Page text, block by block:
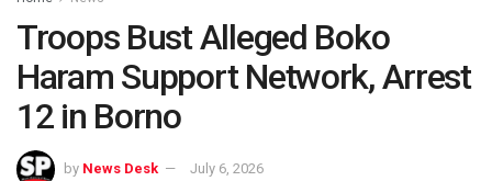
Troops Bust Alleged Boko
Haram Support Network, Arrest
12 in Borno
by News Desk July 6, 2026